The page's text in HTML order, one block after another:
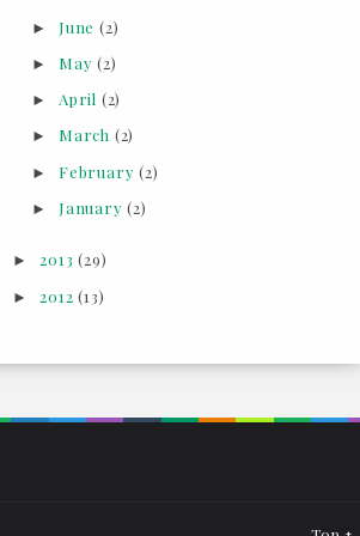
► June (2)
► May(2)
► April (2)
► March (2)
► February(2)
► January(2)
►2013(29)
►2012(13)